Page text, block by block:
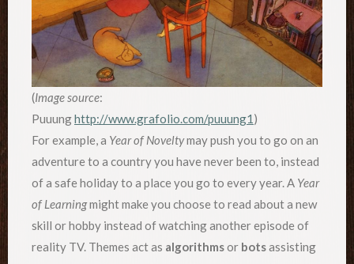
(Image source:
Puuunghttp://www.grafolio.com/puuung1)
For example, a Year of Noveltymay push you to go on an
adventure to a country you have never been to, instead
of a safe holiday to a place you go to every year. A Year
of Learningmight make you choose to read about a new
skill or hobby instead of watching another episode of
reality TV. Themes act as algorithmsor botsassisting